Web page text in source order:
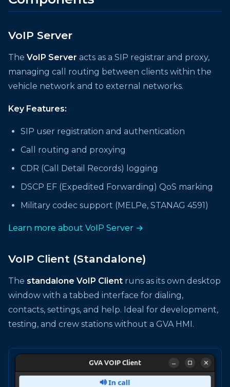
VoIP Server
The VoIP Server acts as a SIP registrar and proxy,
managing call routing between clients within the
vehicle network and to external networks.
Key Features:
SIP user registration and authentication
Call routing and proxying
CDR (Call Detail Records) logging
DSCP EF (Expedited Forwarding) QoS marking
Military codec support (MELPe, STANAG 4591)
Learn more about VoIP Server →
VoIP Client (Standalone)
The standalone VoIP Client runs as its own desktop
window with a tabbed interface for dialing,
contacts, settings, and help. Ideal for development,
testing, and crew stations without a GVA HMI.